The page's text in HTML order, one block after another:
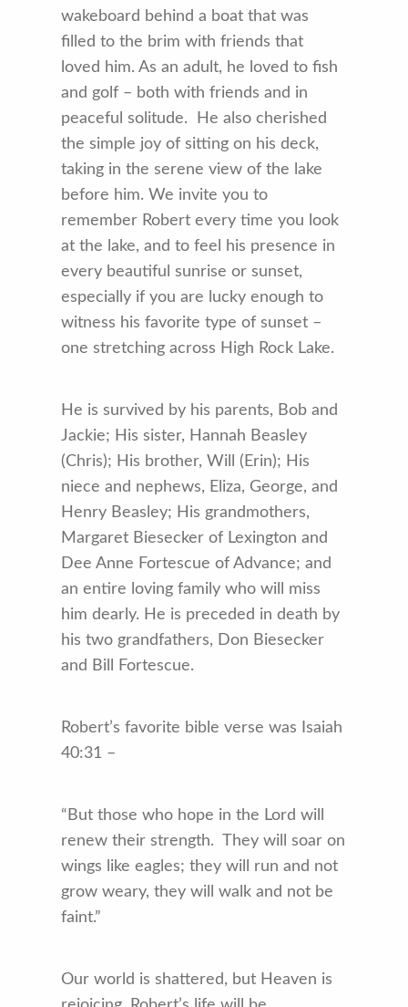
wakeboard behind a boat that was
filled to the brim with friends that
loved him. As an adult, he loved to fish
and golf – both with friends and in
peaceful solitude. He also cherished
the simple joy of sitting on his deck,
taking in the serene view of the lake
before him. We invite you to
remember Robert every time you look
at the lake, and to feel his presence in
every beautiful sunrise or sunset,
especially if you are lucky enough to
witness his favorite type of sunset –
one stretching across High Rock Lake.
He is survived by his parents, Bob and
Jackie; His sister, Hannah Beasley
(Chris); His brother, Will (Erin); His
niece and nephews, Eliza, George, and
Henry Beasley; His grandmothers,
Margaret Biesecker of Lexington and
Dee Anne Fortescue of Advance; and
an entire loving family who will miss
him dearly. He is preceded in death by
his two grandfathers, Don Biesecker
and Bill Fortescue.
Robert’s favorite bible verse was Isaiah
40:31 –
“But those who hope in the Lord will
renew their strength. They will soar on
wings like eagles; they will run and not
grow weary, they will walk and not be
faint.”
Our world is shattered, but Heaven is